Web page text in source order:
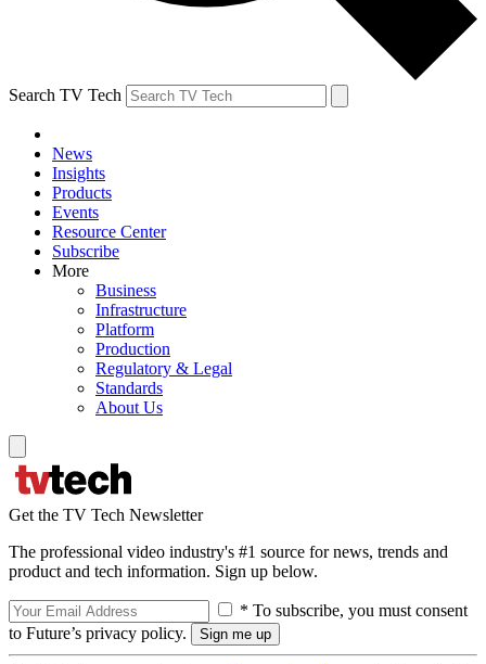
Search TV Tech
News
Insights
Products
Events
Resource Center
Subscribe
More
Business
Infrastructure
Platform
Production
Regulatory & Legal
Standards
About Us
Get the TV Tech Newsletter
The professional video industry's #1 source for news, trends and
product and tech information. Sign up below.
* To subscribe, you must consent
to Future’s privacy policy.